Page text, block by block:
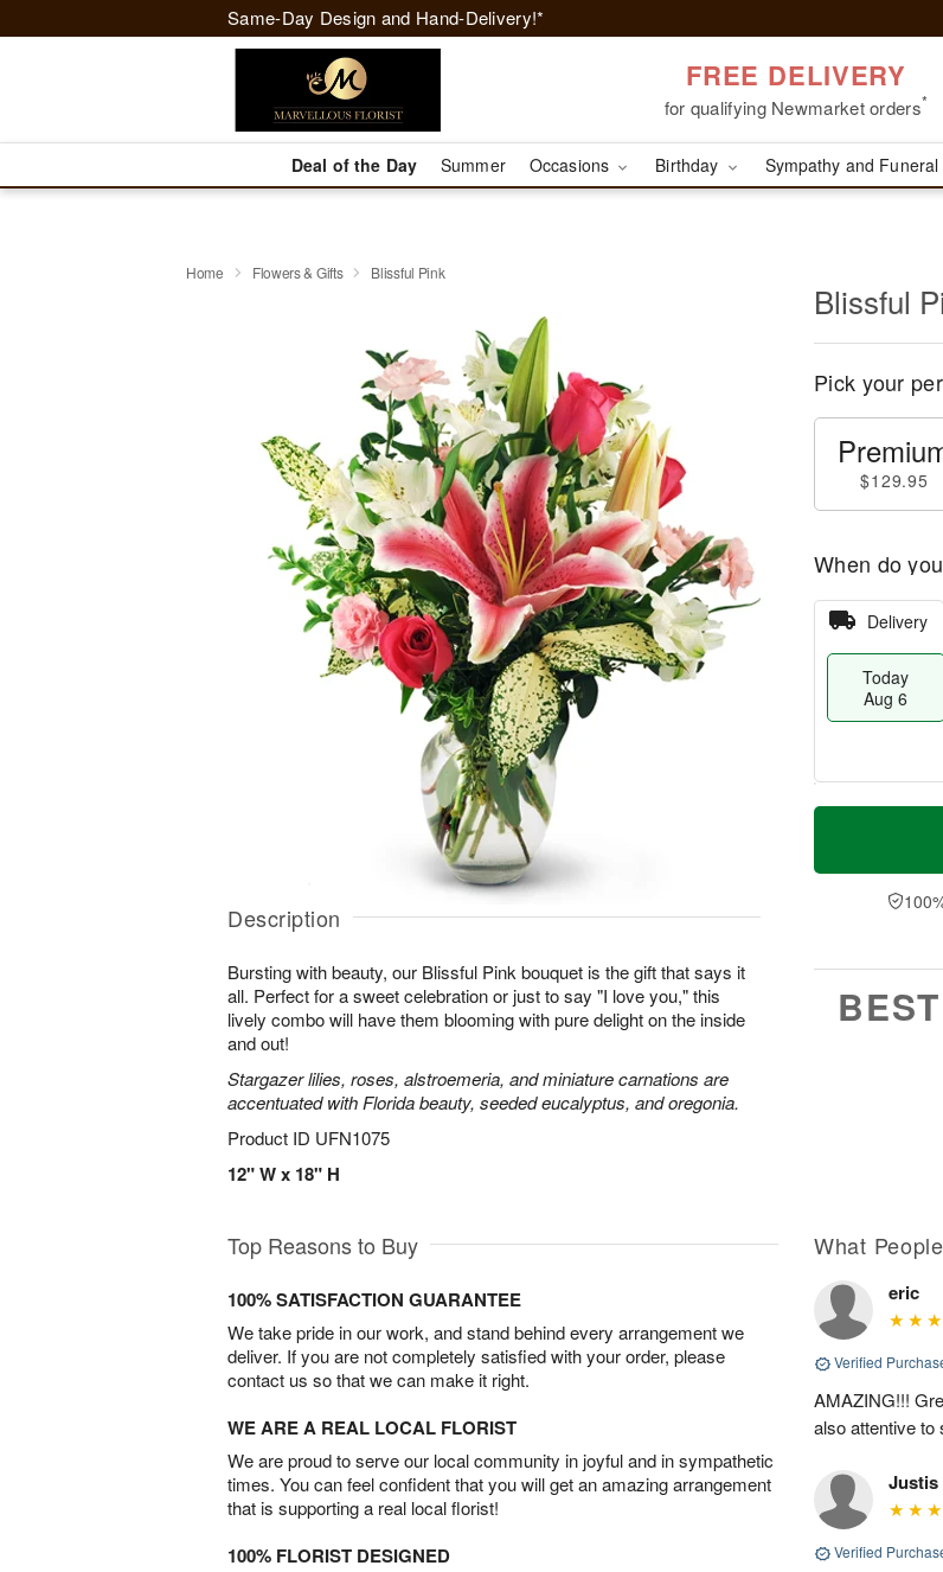
Same-Day Design and Hand-Delivery!*
FREE DELIVERY
for qualifying Newmarket orders*
Deal of the Day Summer Occasions Birthday Sympathy and Funeral
Home Flowers & Gifts Blissful Pink
Description
Bursting with beauty, our Blissful Pink bouquet is the gift that says it
all. Perfect for a sweet celebration or just to say "I love you," this
lively combo will have them blooming with pure delight on the inside
and out!
Stargazer lilies, roses, alstroemeria, and miniature carnations are
accentuated with Florida beauty, seeded eucalyptus, and oregonia.
Product ID UFN1075
12" W x 18" H
Blissful
Pick your
$129.95
When do
Delivery
Today
Aug 6
T
a
t
A
u
M
e
D
a
BEST
Top Reasons to Buy
100% SATISFACTION GUARANTEE
We take pride in our work, and stand behind every arrangement we
deliver. If you are not completely satisfied with your order, please
contact us so that we can make it right.
WE ARE A REAL LOCAL FLORIST
We are proud to serve our local community in joyful and in sympathetic
times. You can feel confident that you will get an amazing arrangement
that is supporting a real local florist!
100% FLORIST DESIGNED
What
eric
Verified
AMAZING!!!
also attentive to
Justis
Verified